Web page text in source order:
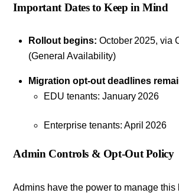
Important Dates to Keep in Mind
Rollout begins: October 2025, via
(General Availability)
Migration opt‑out deadlines
EDU tenants: January 2026
Enterprise tenants: April 2026
Admin Controls & Opt‑Out Policy
Admins have the power to manage this